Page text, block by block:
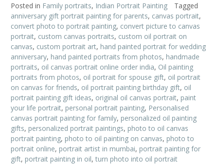
Posted in Family portraits, Indian Portrait Painting
Tagged
anniversary gift portrait painting for parents, canvas portrait,
convert photo to portrait painting, convert picture to canvas
portrait, custom canvas portraits, custom oil portrait on
canvas, custom portrait art, hand painted portrait for wedding
anniversary, hand painted portraits from photos, handmade
portraits, oil canvas portrait online order india, Oil painting
portraits from photos, oil portrait for spouse gift, oil portrait
on canvas for friends, oil portrait painting birthday gift, oil
portrait painting gift ideas, original oil canvas portrait, paint
your life portrait, personal portrait painting, Personalised
canvas portrait painting for family, personalized oil painting
gifts, personalized portrait paintings, photo to oil canvas
portrait painting, photo to oil painting on canvas, photo to
portrait online, portrait artist in mumbai, portrait painting for
gift, portrait painting in oil, turn photo into oil portrait